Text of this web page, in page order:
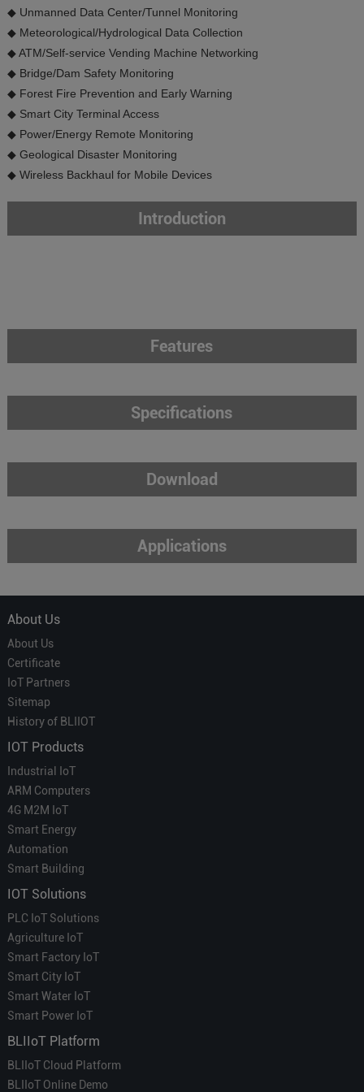
◆ Unmanned Data Center/Tunnel Monitoring
◆ Meteorological/Hydrological Data Collection
◆ ATM/Self-service Vending Machine Networking
◆ Bridge/Dam Safety Monitoring
◆ Forest Fire Prevention and Early Warning
◆ Smart City Terminal Access
◆ Power/Energy Remote Monitoring
◆ Geological Disaster Monitoring
◆ Wireless Backhaul for Mobile Devices
Introduction
Features
Specifications
Download
Applications
About Us
About Us
Certificate
IoT Partners
Sitemap
History of BLIIOT
IOT Products
Industrial IoT
ARM Computers
4G M2M IoT
Smart Energy
Automation
Smart Building
IOT Solutions
PLC IoT Solutions
Agriculture IoT
Smart Factory IoT
Smart City IoT
Smart Water IoT
Smart Power IoT
BLIIoT Platform
BLIIoT Cloud Platform
BLIIoT Online Demo